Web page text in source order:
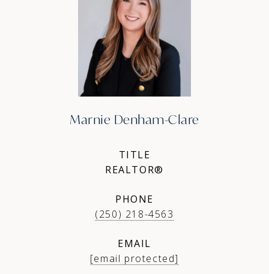
Marnie Denham-Clare
TITLE
REALTOR®
PHONE
(250) 218-4563
EMAIL
[email protected]